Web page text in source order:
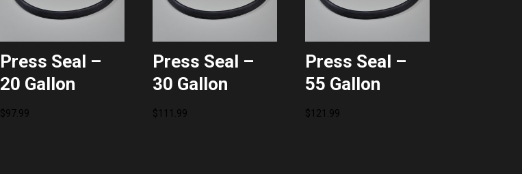
Press Seal –
20 Gallon
$97.99
Press Seal –
30 Gallon
$111.99
Press Seal –
55 Gallon
$121.99